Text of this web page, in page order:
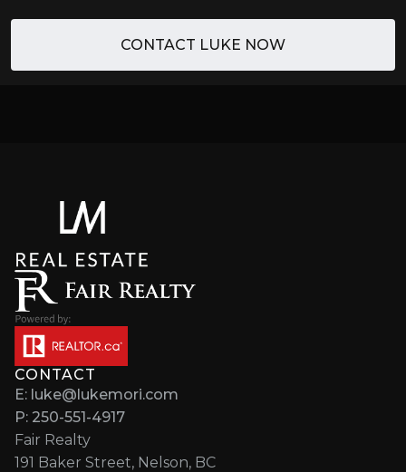
CONTACT LUKE NOW
CONTACT
E: luke@lukemori.com
P: 250-551-4917
Fair Realty
191 Baker Street, Nelson, BC